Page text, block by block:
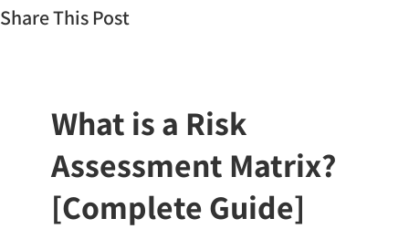
What is a Risk
Assessment Matrix?
[Complete Guide]
Share This Post